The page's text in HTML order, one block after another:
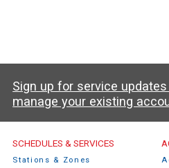
Sign up for service
manage your existing
Caltrain Footer
SCHEDULES & SERVICES
Stations & Zones